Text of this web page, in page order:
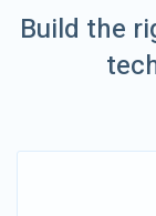
Build the